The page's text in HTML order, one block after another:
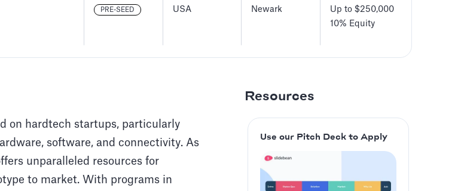
PRE-SEED USA Newark
Up to $250,000
10% Equity
on hardtech startups, particularly
software, and connectivity. As
unparalleled resources for
to market. With programs in
Resources
Use our Pitch Deck to Apply